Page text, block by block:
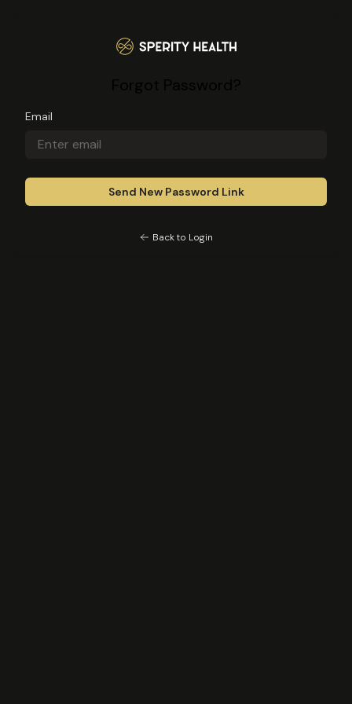
Sperity Health
Email
Back to Login